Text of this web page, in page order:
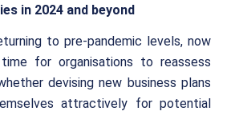
in 2024 and beyond
to pre-pandemic levels, now
for organisations to reassess
devising new business plans
attractively for potential